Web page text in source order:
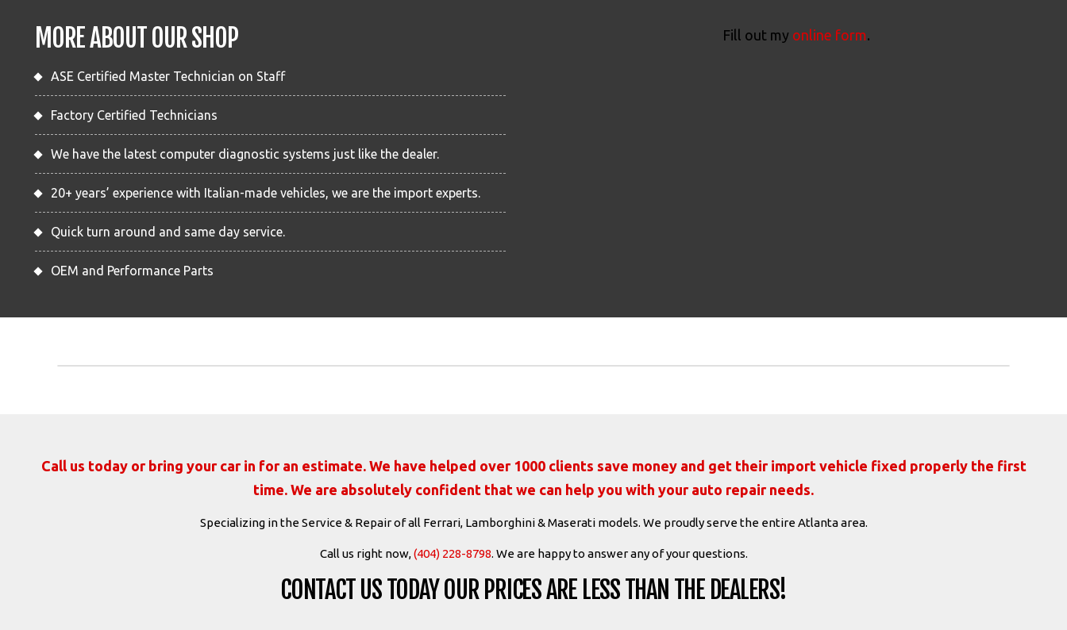
MORE ABOUT OUR SHOP
ASE Certified Master Technician on Staff
Factory Certified Technicians
We have the latest computer diagnostic systems just like the dealer.
20+ years’ experience with Italian-made vehicles, we are the import experts.
Quick turn around and same day service.
OEM and Performance Parts
Fill out my online form.
Call us today or bring your car in for an estimate. We have helped over 1000 clients save money and get their import vehicle fixed properly the first
time. We are absolutely confident that we can help you with your auto repair needs.
Specializing in the Service & Repair of all Ferrari, Lamborghini & Maserati models. We proudly serve the entire Atlanta area.
Call us right now,(404) 228-8798. We are happy to answer any of your questions.
CONTACT US TODAY OUR PRICES ARE LESS THAN THE DEALERS!